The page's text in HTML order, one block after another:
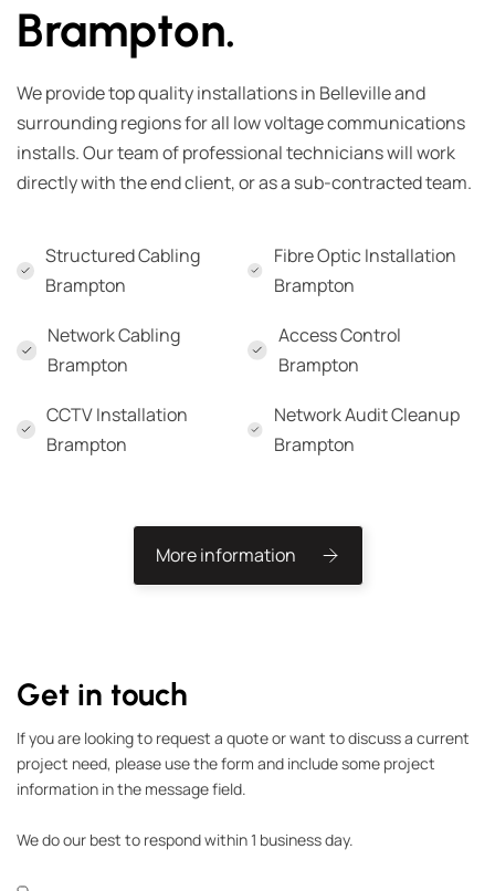
Brampton.
We provide top quality installations in Belleville and
surrounding regions for all low voltage communications
installs. Our team of professional technicians will work
directly with the end client, or as a sub-contracted team.
Structured Cabling
Brampton
Network Cabling
Brampton
CCTV Installation
Brampton
Fibre Optic Installation
Brampton
Access Control
Brampton
Network Audit Cleanup
Brampton
More information
Get in touch
If you are looking to request a quote or want to discuss a current
project need, please use the form and include some project
information in the message field.
We do our best to respond within 1 business day.